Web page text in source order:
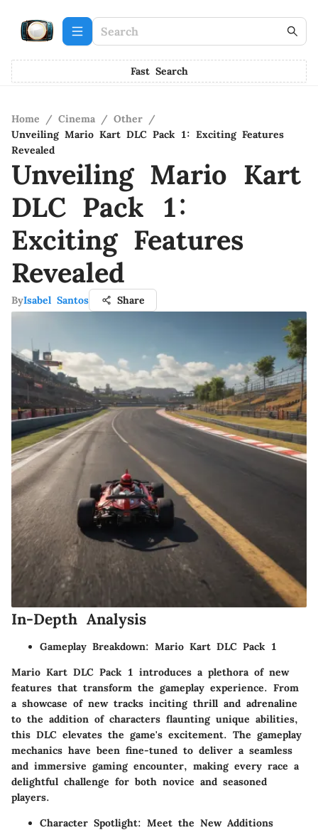
Fast Search
Home / Cinema / Other /
Unveiling Mario Kart DLC Pack 1: Exciting Features
Revealed
Unveiling Mario Kart
DLC Pack 1:
Exciting Features
Revealed
ByIsabel Santos Share
In-Depth Analysis
Gameplay Breakdown: Mario Kart DLC Pack 1
Mario Kart DLC Pack 1 introduces a plethora of new
features that transform the gameplay experience. From
a showcase of new tracks inciting thrill and adrenaline
to the addition of characters flaunting unique abilities,
this DLC elevates the game's excitement. The gameplay
mechanics have been fine-tuned to deliver a seamless
and immersive gaming encounter, making every race a
delightful challenge for both novice and seasoned
players.
Character Spotlight: Meet the New Additions